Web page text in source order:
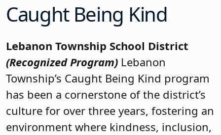
Caught Being Kind
Lebanon Township School District
(Recognized Program) Lebanon
Township’s Caught Being Kind program
has been a cornerstone of the district’s
culture for over three years, fostering an
environment where kindness, inclusion,